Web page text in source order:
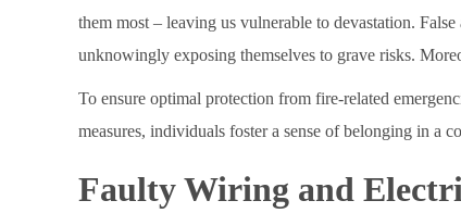
them most – leaving us vulnerable to devastation.
unknowingly exposing themselves to grave risks.
To ensure optimal protection from fire-related
measures, individuals foster a sense of belonging in a
Faulty Wiring and